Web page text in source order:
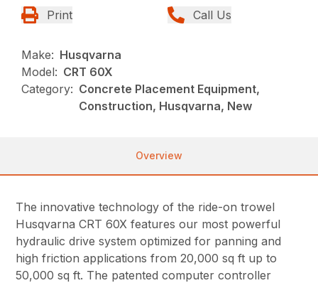
Print Call Us
Make: Husqvarna
Model: CRT 60X
Category: Concrete Placement Equipment,
Construction, Husqvarna, New
Overview
The innovative technology of the ride-on trowel
Husqvarna CRT 60X features our most powerful
hydraulic drive system optimized for panning and
high friction applications from 20,000 sq ft up to
50,000 sq ft. The patented computer controller